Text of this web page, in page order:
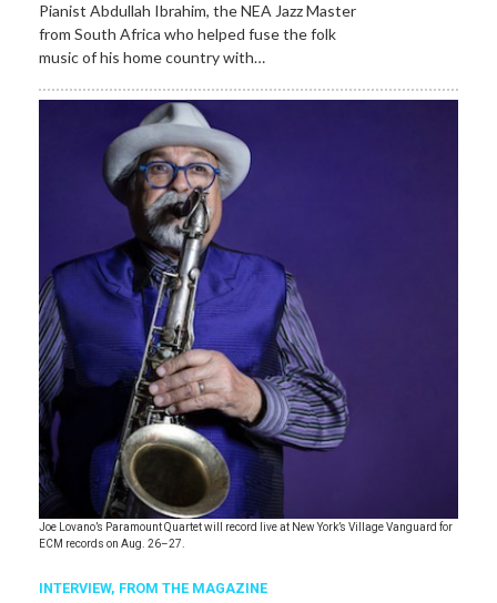
Pianist Abdullah Ibrahim, the NEA Jazz Master
from South Africa who helped fuse the folk
music of his home country with…
Joe Lovano’s Paramount Quartet will record live at New York’s Village Vanguard for
ECM records on Aug. 26–27.
INTERVIEW, FROM THE MAGAZINE